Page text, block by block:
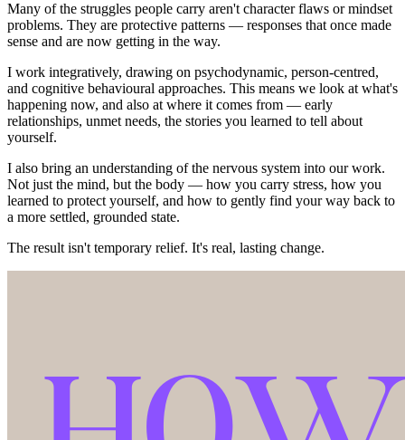
Many of the struggles people carry aren't character flaws or mindset
problems. They are protective patterns — responses that once made
sense and are now getting in the way.
I work integratively, drawing on psychodynamic, person-centred,
and cognitive behavioural approaches. This means we look at what's
happening now, and also at where it comes from — early
relationships, unmet needs, the stories you learned to tell about
yourself.
I also bring an understanding of the nervous system into our work.
Not just the mind, but the body — how you carry stress, how you
learned to protect yourself, and how to gently find your way back to
a more settled, grounded state.
The result isn't temporary relief. It's real, lasting change.